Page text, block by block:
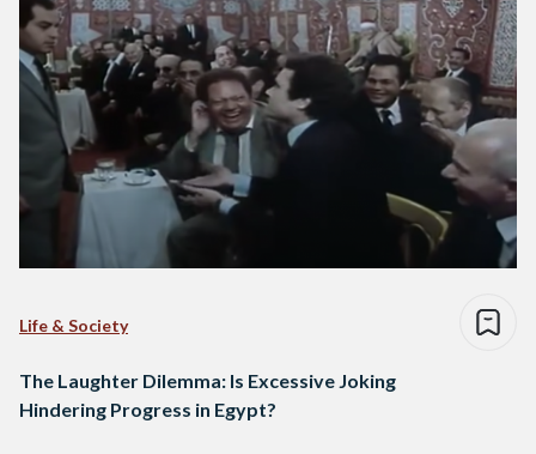
Life & Society
The Laughter Dilemma: Is Excessive Joking
Hindering Progress in Egypt?